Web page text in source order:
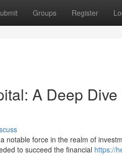
Groups Register
A Deep
notable force in the realm of
to succeed the financial https://